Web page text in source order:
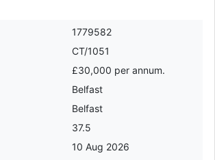
1779582
CT/1051
£30,000 per annum.
Belfast
Belfast
37.5
10 Aug 2026